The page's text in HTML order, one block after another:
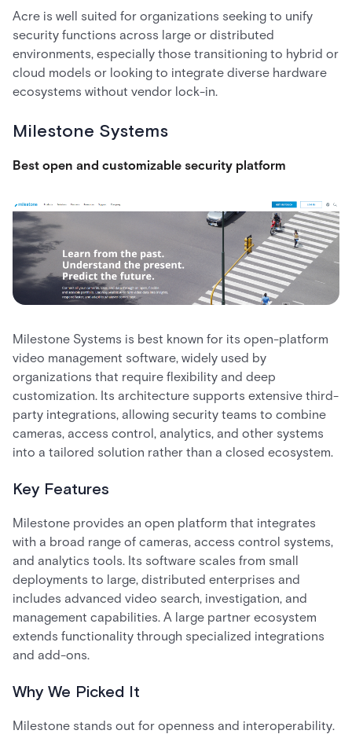
Acre is well suited for organizations seeking to unify
security functions across large or distributed
environments, especially those transitioning to hybrid or
cloud models or looking to integrate diverse hardware
ecosystems without vendor lock-in.
Milestone Systems
Best open and customizable security platform
Milestone Systems is best known for its open-platform
video management software, widely used by
organizations that require flexibility and deep
customization. Its architecture supports extensive third-
party integrations, allowing security teams to combine
cameras, access control, analytics, and other systems
into a tailored solution rather than a closed ecosystem.
Key Features
Milestone provides an open platform that integrates
with a broad range of cameras, access control systems,
and analytics tools. Its software scales from small
deployments to large, distributed enterprises and
includes advanced video search, investigation, and
management capabilities. A large partner ecosystem
extends functionality through specialized integrations
and add-ons.
Why We Picked It
Milestone stands out for openness and interoperability.